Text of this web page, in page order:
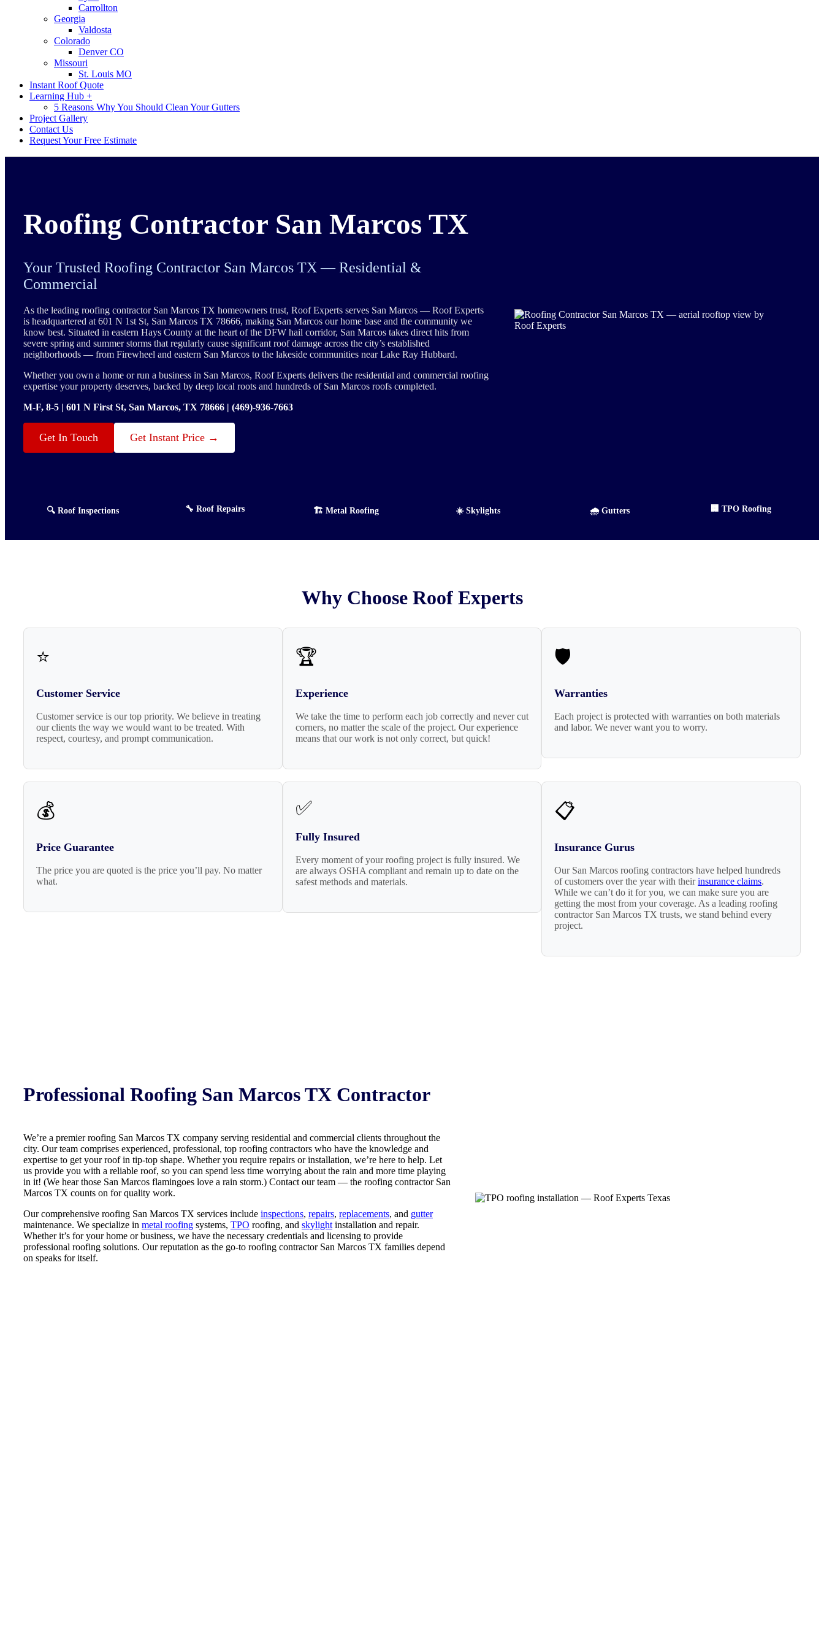
Carrollton
Georgia
Valdosta
Colorado
Denver CO
Missouri
St. Louis MO
Instant Roof Quote
Learning Hub +
5 Reasons Why You Should Clean Your Gutters
Project Gallery
Contact Us
Request Your Free Estimate
Roofing Contractor San Marcos TX
Your Trusted Roofing Contractor San Marcos TX — Residential &
Commercial
As the leading roofing contractor San Marcos TX homeowners trust, Roof Experts serves San Marcos — Roof Experts
is headquartered at 601 N 1st St, San Marcos TX 78666, making San Marcos our home base and the community we
know best. Situated in eastern Hays County at the heart of the DFW hail corridor, San Marcos takes direct hits from
severe spring and summer storms that regularly cause significant roof damage across the city’s established
neighborhoods — from Firewheel and eastern San Marcos to the lakeside communities near Lake Ray Hubbard.
Whether you own a home or run a business in San Marcos, Roof Experts delivers the residential and commercial roofing
expertise your property deserves, backed by deep local roots and hundreds of San Marcos roofs completed.
M-F, 8-5 | 601 N First St, San Marcos, TX 78666 | (469)-936-7663
Get In Touch Get Instant Price →
🔍 Roof Inspections 🔧 Roof Repairs 🏗️ Metal Roofing ☀️ Skylights 🌧️ Gutters 🏢 TPO Roofing
Why Choose Roof Experts
⭐
Customer Service
Customer service is our top priority. We believe in treating
our clients the way we would want to be treated. With
respect, courtesy, and prompt communication.
🏆
Experience
We take the time to perform each job correctly and never cut
corners, no matter the scale of the project. Our experience
means that our work is not only correct, but quick!
🛡️
Warranties
Each project is protected with warranties on both materials
and labor. We never want you to worry.
💰
Price Guarantee
The price you are quoted is the price you’ll pay. No matter
what.
✅
Fully Insured
Every moment of your roofing project is fully insured. We
are always OSHA compliant and remain up to date on the
safest methods and materials.
📋
Insurance Gurus
Our San Marcos roofing contractors have helped hundreds
of customers over the year with theirinsurance claims.
While we can’t do it for you, we can make sure you are
getting the most from your coverage. As a leading roofing
contractor San Marcos TX trusts, we stand behind every
project.
Professional Roofing San Marcos TX Contractor
We’re a premier roofing San Marcos TX company serving residential and commercial clients throughout the
city. Our team comprises experienced, professional, top roofing contractors who have the knowledge and
expertise to get your roof in tip-top shape. Whether you require repairs or installation, we’re here to help. Let
us provide you with a reliable roof, so you can spend less time worrying about the rain and more time playing
in it! (We hear those San Marcos flamingoes love a rain storm.) Contact our team — the roofing contractor San
Marcos TX counts on for quality work.
Our comprehensive roofing San Marcos TX services include inspections, repairs, replacements, and gutter
maintenance. We specialize in metal roofing systems, TPO roofing, and skylight installation and repair.
Whether it’s for your home or business, we have the necessary credentials and licensing to provide
professional roofing solutions. Our reputation as the go-to roofing contractor San Marcos TX families depend
on speaks for itself.